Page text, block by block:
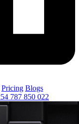
Pricing Blogs
787 850 022